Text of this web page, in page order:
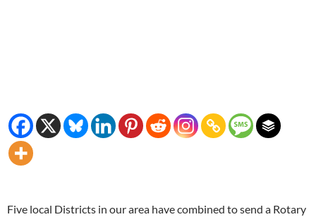
Five local Districts in our area have combined to send a Rotary